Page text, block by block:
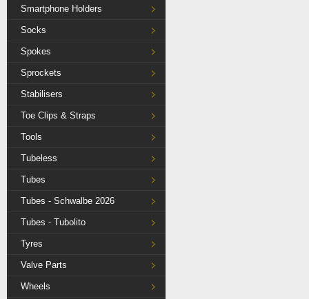
Smartphone Holders
Socks
Spokes
Sprockets
Stabilisers
Toe Clips & Straps
Tools
Tubeless
Tubes
Tubes - Schwalbe 2026
Tubes - Tubolito
Tyres
Valve Parts
Wheels